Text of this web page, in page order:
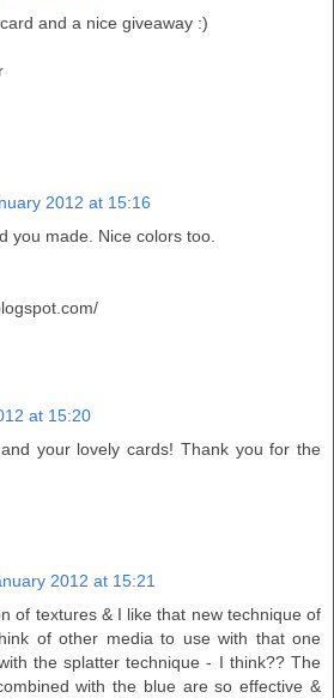
and a nice giveaway :)
2012 at 15:16
you made. Nice colors too.
at 15:20
your lovely cards! Thank you for the
2012 at 15:21
of textures & I like that new technique of
of other media to use with that one
the splatter technique - I think?? The
with the blue are so effective &